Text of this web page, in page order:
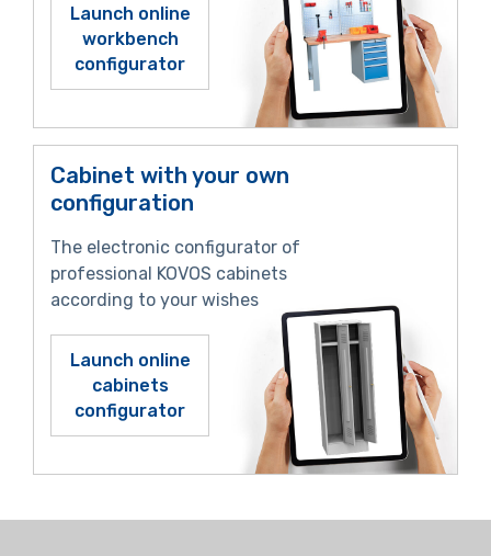
Launch online
workbench
configurator
Cabinet with your own
configuration
The electronic configurator of
professional KOVOS cabinets
according to your wishes
Launch online
cabinets
configurator